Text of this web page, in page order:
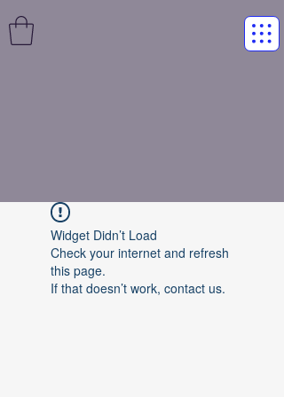
Widget Didn’t Load
Check your internet and refresh
this page.
If that doesn’t work, contact us.